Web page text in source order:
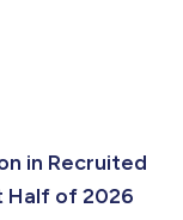
in Recruited
Half of 2026